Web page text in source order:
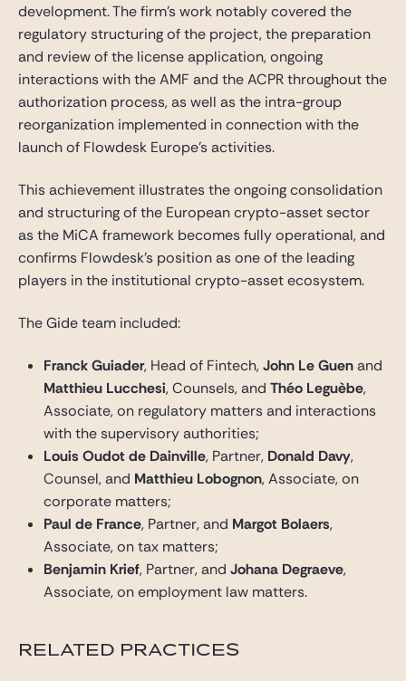
development. The firm’s work notably covered the
regulatory structuring of the project, the preparation
and review of the license application, ongoing
interactions with the AMF and the ACPR throughout the
authorization process, as well as the intra-group
reorganization implemented in connection with the
launch of Flowdesk Europe’s activities.
This achievement illustrates the ongoing consolidation
and structuring of the European crypto-asset sector
as the MiCA framework becomes fully operational, and
confirms Flowdesk’s position as one of the leading
players in the institutional crypto-asset ecosystem.
The Gide team included:
Franck Guiader, Head of Fintech,John Le Guenand
Matthieu Lucchesi, Counsels, and Théo Leguèbe,
Associate, on regulatory matters and interactions
with the supervisory authorities;
Louis Oudot de Dainville, Partner, Donald Davy,
Counsel, and Matthieu Lobognon, Associate, on
corporate matters;
Paul de France, Partner, and Margot Bolaers,
Associate, on tax matters;
Benjamin Krief, Partner, and Johana Degraeve,
Associate, on employment law matters.
RELATED PRACTICES